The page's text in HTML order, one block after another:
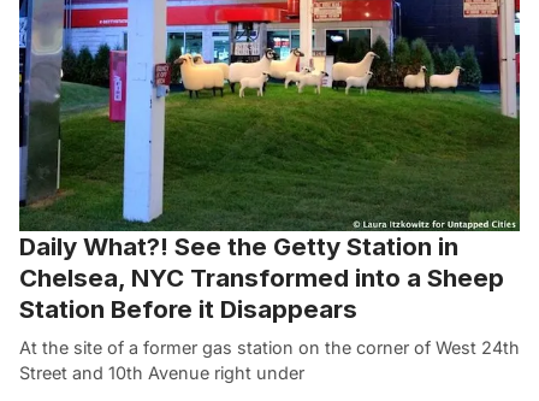
Daily What?! See the Getty Station in
Chelsea, NYC Transformed into a Sheep
Station Before it Disappears
At the site of a former gas station on the corner of West 24th
Street and 10th Avenue right under